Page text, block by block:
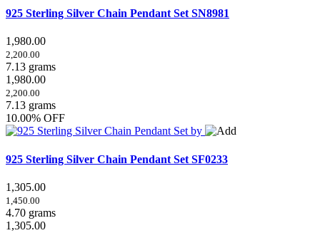
925 Sterling Silver Chain Pendant Set SN8981
1,980.00
2,200.00
7.13 grams
1,980.00
2,200.00
7.13 grams
10.00% OFF
925 Sterling Silver Chain Pendant Set SF0233
1,305.00
1,450.00
4.70 grams
1,305.00